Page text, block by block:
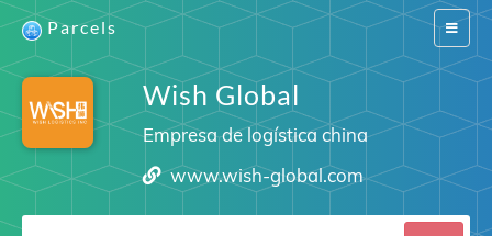
Switch
Parcels
Wish Global
Empresa de logística china
www.wish-global.com